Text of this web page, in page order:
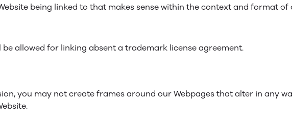
being linked to that makes sense within the context and format of
allowed for linking absent a trademark license agreement.
you may not create frames around our Webpages that alter in any